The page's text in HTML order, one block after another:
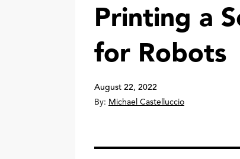
Printing a
for Robots
August 22, 2022
By: Michael Castelluccio